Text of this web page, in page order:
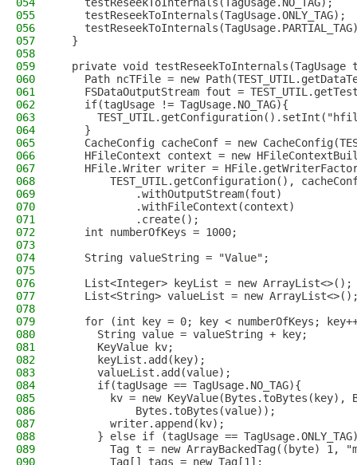
055
    testReseekToInternals(TagUsage.ONLY_TAG);
056
057
  }
058
059
private void testReseekToInternals(TagUsage
060
Path ncTFile = new
061
FSDataOutputStream fout =
062
    if(tagUsage != TagUsage.NO_TAG){
063
064
    }
065
CacheConfig cacheConf = new
066
HFileContext context = new
067
HFile.Writer writer =
068
TEST_UTIL.getConfiguration(),
069
            .withOutputStream(fout)
070
            .withFileContext(context)
071
            .create();
072
    int numberOfKeys = 1000;
073
074
    String valueString = "Value";
075
076
    List<Integer> keyList = new ArrayList<>();
077
List<String> valueList = new
078
079
for (int key = 0; key < numberOfKeys;
080
      String value = valueString + key;
081
      KeyValue kv;
082
      keyList.add(key);
083
      valueList.add(value);
084
      if(tagUsage == TagUsage.NO_TAG){
085
kv = new KeyValue(Bytes.toBytes(key),
086
            Bytes.toBytes(value));
087
        writer.append(kv);
088
} else if (tagUsage ==
089
Tag t = new ArrayBackedTag((byte) 1,
090
        Tag[] tags = new Tag[1];